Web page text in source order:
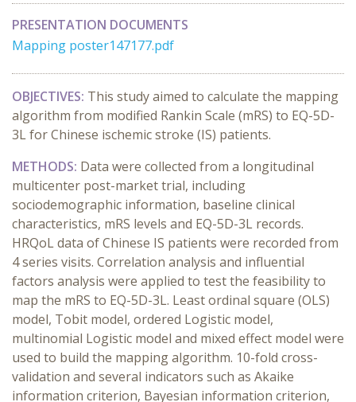
PRESENTATION DOCUMENTS
Mapping poster147177.pdf
OBJECTIVES: This study aimed to calculate the mapping
algorithm from modified Rankin Scale (mRS) to EQ-5D-
3L for Chinese ischemic stroke (IS) patients.
METHODS: Data were collected from a longitudinal
multicenter post-market trial, including
sociodemographic information, baseline clinical
characteristics, mRS levels and EQ-5D-3L records.
HRQoL data of Chinese IS patients were recorded from
4 series visits. Correlation analysis and influential
factors analysis were applied to test the feasibility to
map the mRS to EQ-5D-3L. Least ordinal square (OLS)
model, Tobit model, ordered Logistic model,
multinomial Logistic model and mixed effect model were
used to build the mapping algorithm. 10-fold cross-
validation and several indicators such as Akaike
information criterion, Bayesian information criterion,